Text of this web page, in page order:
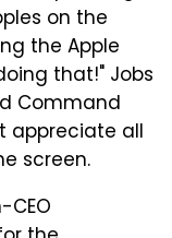
on the
the Apple
that!" Jobs
Command
appreciate all
screen.